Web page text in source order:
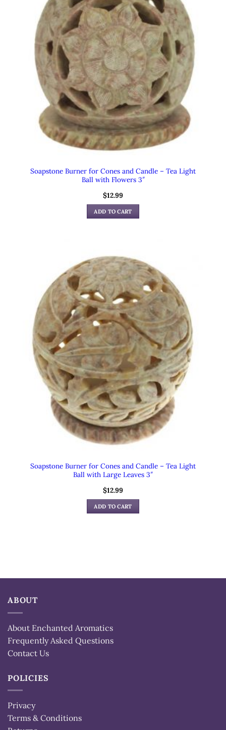
Soapstone Burner for Cones and Candle – Tea Light
Ball with Flowers 3″
$12.99
ADD TO CART
Soapstone Burner for Cones and Candle – Tea Light
Ball with Large Leaves 3″
$12.99
ADD TO CART
ABOUT
About Enchanted Aromatics
Frequently Asked Questions
Contact Us
POLICIES
Privacy
Terms & Conditions